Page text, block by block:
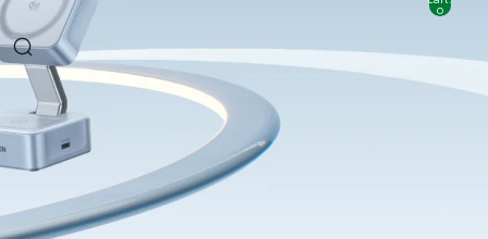
Account
Other sign in options
0